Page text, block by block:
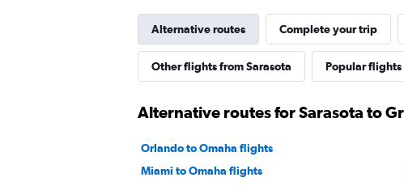
Alternative routes Complete your trip
Other flights from Sarasota Popular flights
Alternative routes for Sarasota to
Orlando to Omaha flights
Miami to Omaha flights